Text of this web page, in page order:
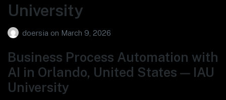
University
doersia on March 9, 2026
Business Process Automation with
AI in Orlando, United States — IAU
University